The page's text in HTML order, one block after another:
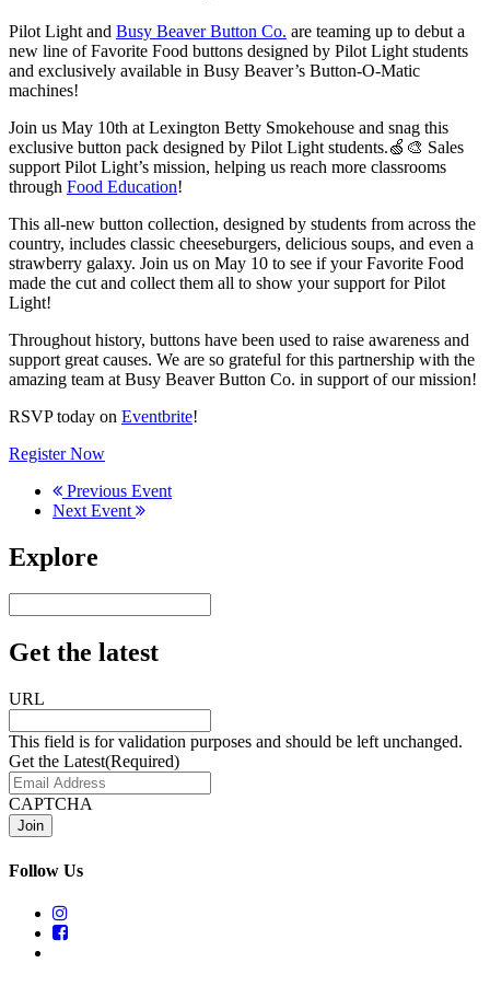
Pilot Light and Busy Beaver Button Co. are teaming up to debut a
new line of Favorite Food buttons designed by Pilot Light students
and exclusively available in Busy Beaver’s Button-O-Matic
machines!
Join us May 10th at Lexington Betty Smokehouse and snag this
exclusive button pack designed by Pilot Light students.🍏🎨 Sales
support Pilot Light’s mission, helping us reach more classrooms
through Food Education!
This all-new button collection, designed by students from across the
country, includes classic cheeseburgers, delicious soups, and even a
strawberry galaxy. Join us on May 10 to see if your Favorite Food
made the cut and collect them all to show your support for Pilot
Light!
Throughout history, buttons have been used to raise awareness and
support great causes. We are so grateful for this partnership with the
amazing team at Busy Beaver Button Co. in support of our mission!
RSVP today on Eventbrite!
Register Now
Previous Event
Next Event
Explore
Get the latest
URL
This field is for validation purposes and should be left unchanged.
Get the Latest(Required)
CAPTCHA
Follow Us